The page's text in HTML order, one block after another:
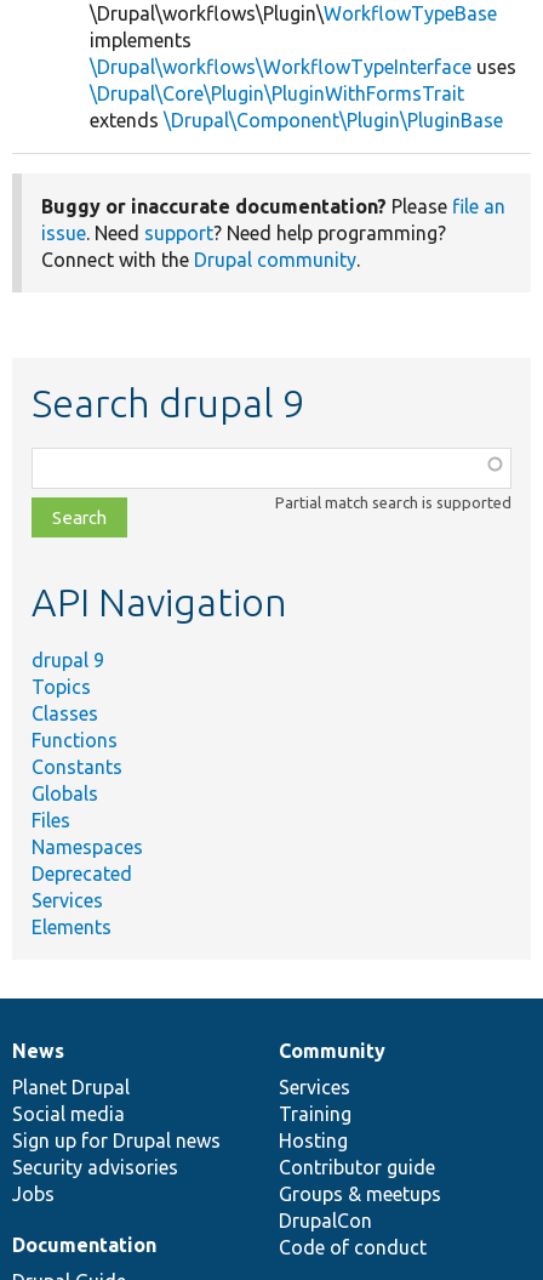
\Drupal\workflows\Plugin\WorkflowTypeBase
implements
\Drupal\workflows\WorkflowTypeInterface uses
\Drupal\Core\Plugin\PluginWithFormsTrait
extends \Drupal\Component\Plugin\PluginBase
Buggy or inaccurate documentation? Please file an
issue. Need support? Need help programming?
Connect with the Drupal community.
Search drupal 9
class,
file,
topic,
Partial match search is supported
API Navigation
drupal 9
Topics
Classes
Functions
Constants
Globals
Files
Namespaces
Deprecated
Services
Elements
News
items
News
Planet Drupal
Social media
Sign up for Drupal news
Security advisories
Jobs
Our
community
Community
Services
Training
Hosting
Contributor guide
Groups & meetups
DrupalCon
Code of conduct
Documentation
Documentation
Drupal
code
base
Governance
of
community